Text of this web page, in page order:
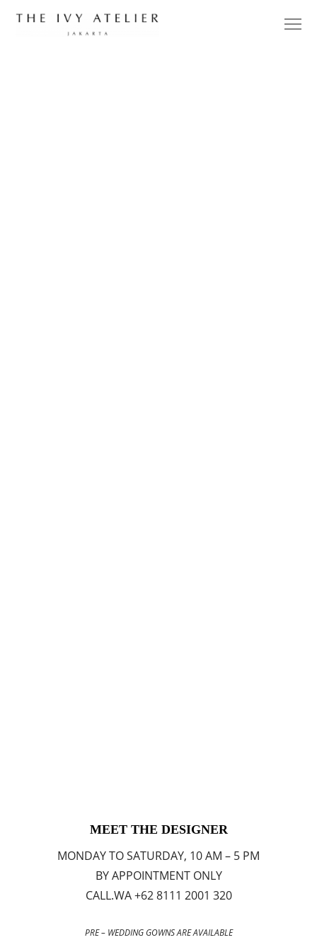
MEET THE DESIGNER
MONDAY TO SATURDAY, 10 AM – 5 PM
BY APPOINTMENT ONLY
CALL.WA +62 8111 2001 320
PRE – WEDDING GOWNS ARE AVAILABLE